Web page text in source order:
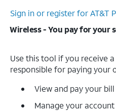
Sign in or register for AT&T
Wireless - You pay for your
Use this tool if you receive
responsible for paying your
View and pay your bill
Manage your account